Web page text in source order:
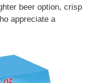
beer option, crisp
appreciate a